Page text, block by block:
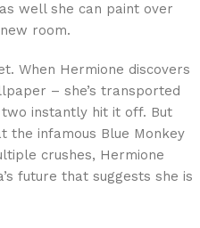
well she can paint over
room.
When Hermione discovers
– she’s transported
instantly hit it off. But
the infamous Blue Monkey
crushes, Hermione
future that suggests she is